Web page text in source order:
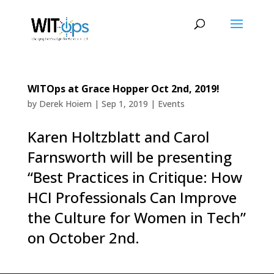
WITOps at Grace Hopper Oct 2nd, 2019!
by Derek Hoiem | Sep 1, 2019 | Events
Karen Holtzblatt and Carol
Farnsworth will be presenting
“Best Practices in Critique: How
HCI Professionals Can Improve
the Culture for Women in Tech”
on October 2nd.